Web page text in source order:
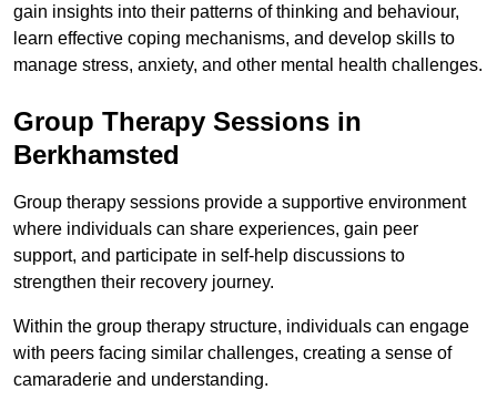
gain insights into their patterns of thinking and behaviour,
learn effective coping mechanisms, and develop skills to
manage stress, anxiety, and other mental health challenges.
Group Therapy Sessions in
Berkhamsted
Group therapy sessions provide a supportive environment
where individuals can share experiences, gain peer
support, and participate in self-help discussions to
strengthen their recovery journey.
Within the group therapy structure, individuals can engage
with peers facing similar challenges, creating a sense of
camaraderie and understanding.